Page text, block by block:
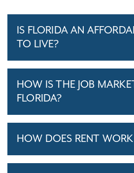
IS FLORIDA AN
TO LIVE?
HOW IS THE JOB
FLORIDA?
HOW DOES RENT